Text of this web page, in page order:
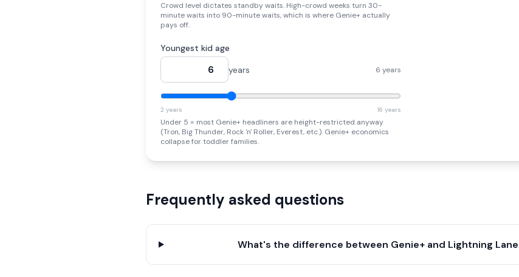
Crowd level dictates standby waits. High-crowd weeks turn 30-
minute waits into 90-minute waits, which is where Genie+ actually
pays off.
Youngest kid age
years
6 years
2 years 16 years
Under 5 = most Genie+ headliners are height-restricted anyway
(Tron, Big Thunder, Rock 'n' Roller, Everest, etc.). Genie+ economics
collapse for toddler families.
Frequently asked questions
What's the difference between Genie+ and Lightning Lane